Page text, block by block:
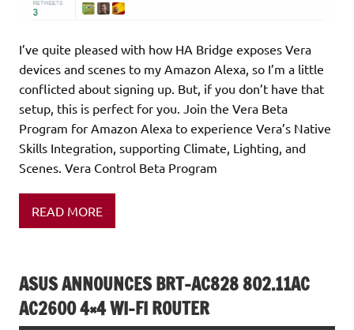
I’ve quite pleased with how HA Bridge exposes Vera
devices and scenes to my Amazon Alexa, so I’m a little
conflicted about signing up. But, if you don’t have that
setup, this is perfect for you. Join the Vera Beta
Program for Amazon Alexa to experience Vera’s Native
Skills Integration, supporting Climate, Lighting, and
Scenes. Vera Control Beta Program
READ MORE
ASUS ANNOUNCES BRT-AC828 802.11AC
AC2600 4×4 WI-FI ROUTER